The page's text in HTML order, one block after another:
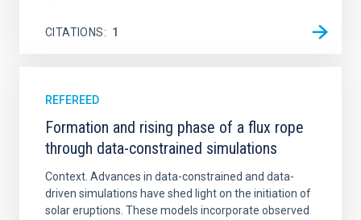
CITATIONS 1
REFEREED
Formation and rising phase of a flux rope
through data-constrained simulations
Context. Advances in data-constrained and data-
driven simulations have shed light on the initiation of
solar eruptions. These models incorporate observed